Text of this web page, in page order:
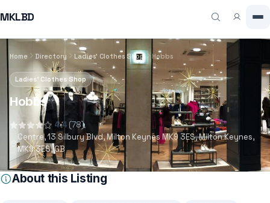
MKLBD
Home Directory Ladies' Clothes Shop Hobbs
Ladies' Clothes Shop
Hobbs
4.4(78)
Centre, 13 Silbury Blvd, Milton Keynes MK9 3ES, Milton Keynes,
MK9 3ES, GB
About this Listing